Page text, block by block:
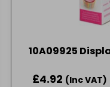
10A09925
£4.92 (Inc VAT)